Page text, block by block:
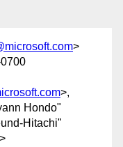
>
>,
Hondo"
Hitachi"
>